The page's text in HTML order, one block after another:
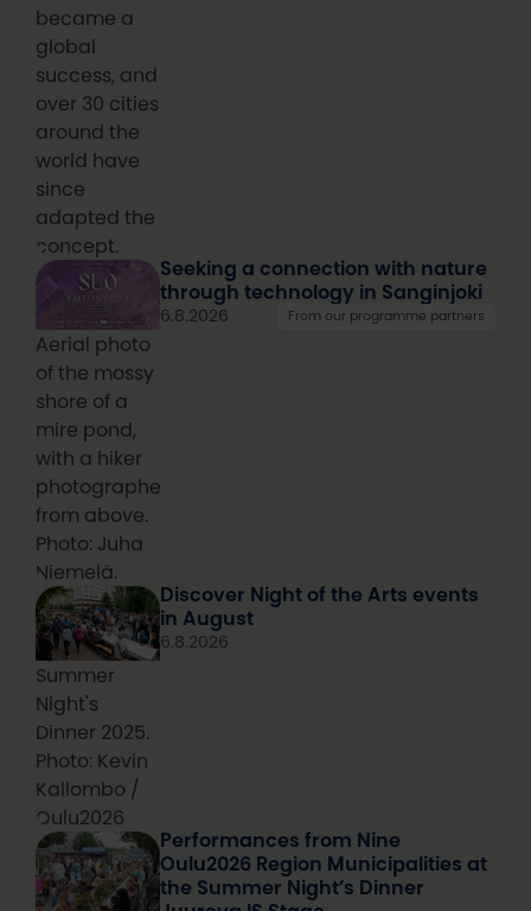
became a
global
success, and
over 30 cities
around the
world have
since
adapted the
concept.
Aerial photo
of the mossy
shore of a
mire pond,
with a hiker
photographed
from above.
Photo: Juha
Niemelä.
Seeking a connection with nature
through technology in Sanginjoki
6.8.2026 From our programme partners
Summer
Night's
Dinner 2025.
Photo: Kevin
Kallombo /
Oulu2026
Discover Night of the Arts events
in August
6.8.2026
Performances from Nine
Oulu2026 Region Municipalities at
the Summer Night’s Dinner